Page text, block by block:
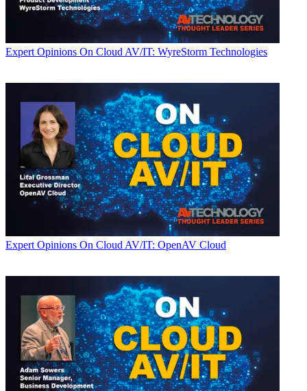
Expert Opinions On Cloud AV/IT: WyreStorm Technologies
Expert Opinions On Cloud AV/IT: OpenAV Cloud